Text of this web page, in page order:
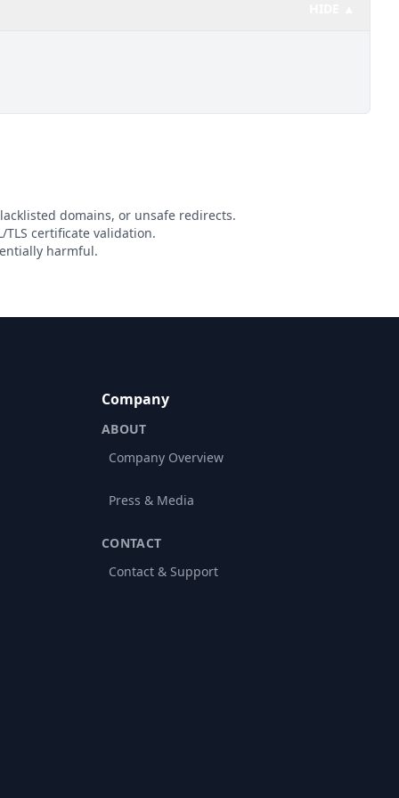
domains, or unsafe redirects.
certificate validation.
harmful.
Company
ABOUT
Company Overview
Press & Media
CONTACT
Contact & Support